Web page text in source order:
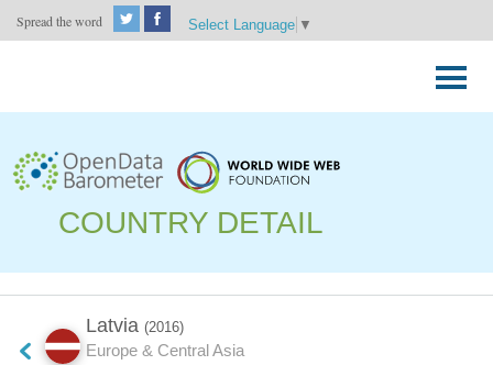
Spread the word Select Language ▼
to
COUNTRY DETAIL
Latvia (2016)
Europe & Central Asia